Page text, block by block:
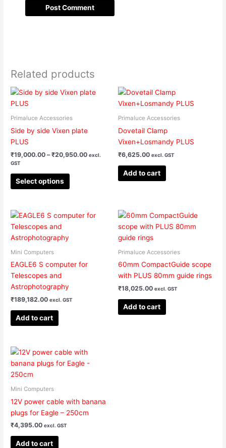
Related products
Primaluce Accessories
Side by side Vixen plate
PLUS
₹19,000.00 – ₹20,950.00
Price
₹19,000.00
₹20,950.00
excl.
GST
Select options
This
variants.
options
chosen
the
Primaluce Accessories
Dovetail Clamp
Vixen+Losmandy PLUS
₹6,625.00 excl. GST
Add to cart
Mini Computers
EAGLE6 S computer for
Telescopes and
Astrophotography
₹189,182.00 excl. GST
Add to cart
Primaluce Accessories
60mm CompactGuide scope
with PLUS 80mm guide rings
₹18,025.00 excl. GST
Add to cart
Mini Computers
12V power cable with banana
plugs for Eagle – 250cm
₹4,395.00 excl. GST
Add to cart